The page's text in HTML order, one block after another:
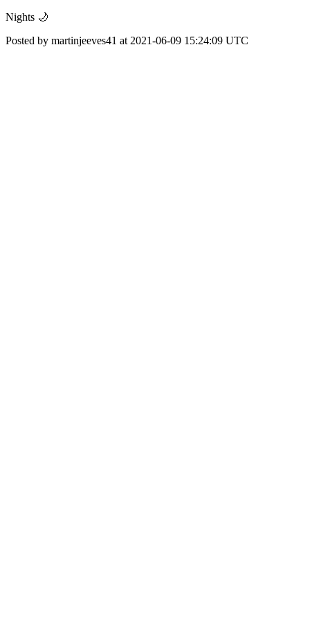
Nights 🌙
Posted by martinjeeves41 at 2021-06-09 15:24:09 UTC